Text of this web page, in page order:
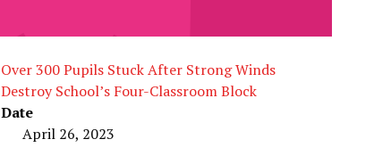
Over 300 Pupils Stuck After Strong Winds
Destroy School’s Four-Classroom Block
Date
April 26, 2023